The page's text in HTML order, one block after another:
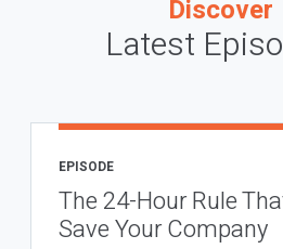
Discover
Latest
EPISODE
The 24-Hour Rule
Save Your Company